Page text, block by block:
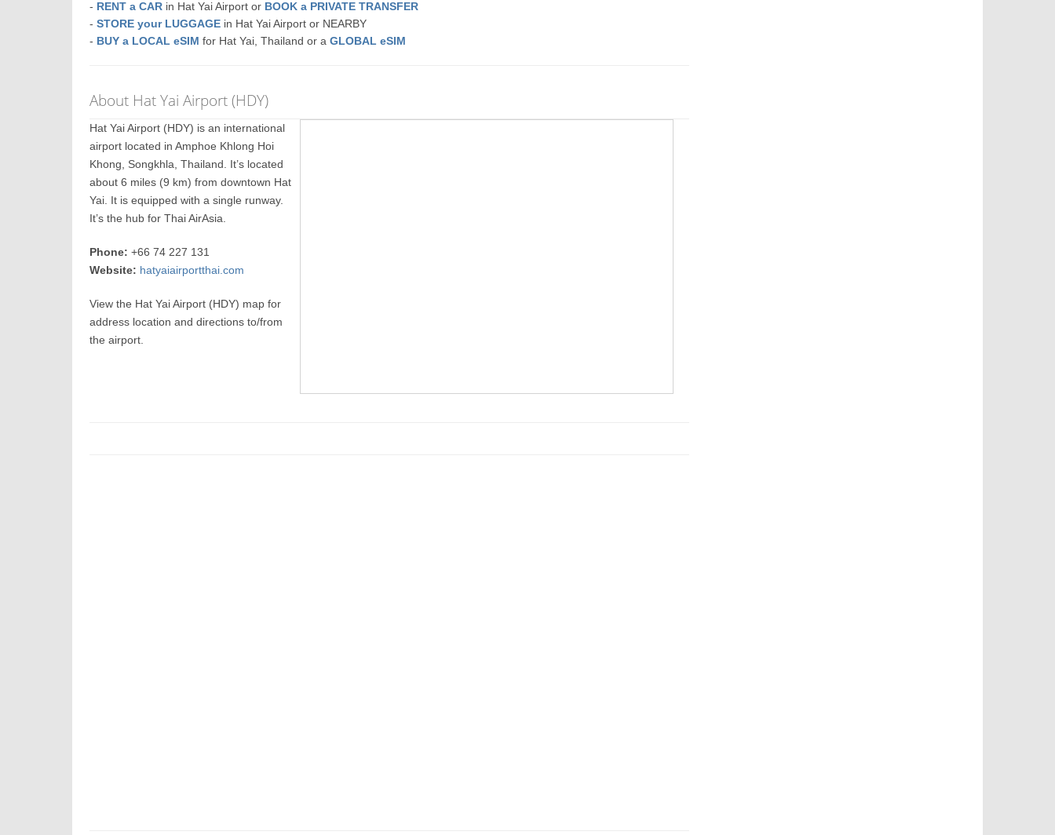
- RENT a CAR in Hat Yai Airport or BOOK a PRIVATE TRANSFER
-STORE your LUGGAGE in Hat Yai Airport or NEARBY
- BUY a LOCAL eSIM for Hat Yai, Thailand or aGLOBAL eSIM
About Hat Yai Airport (HDY)
Hat Yai Airport (HDY) is an international
airport located in Amphoe Khlong Hoi
Khong, Songkhla, Thailand. It’s located
about 6 miles (9 km) from downtown Hat
Yai. It is equipped with a single runway.
It’s the hub for Thai AirAsia.
Phone: +66 74 227 131
Website: hatyaiairportthai.com
View the Hat Yai Airport (HDY) map for
address location and directions to/from
the airport.